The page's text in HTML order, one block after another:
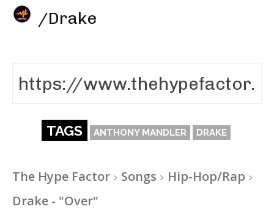
/Drake
TAGS ANTHONY MANDLER DRAKE
The Hype Factor Songs
Hip-Hop/Rap
Drake - "Over"